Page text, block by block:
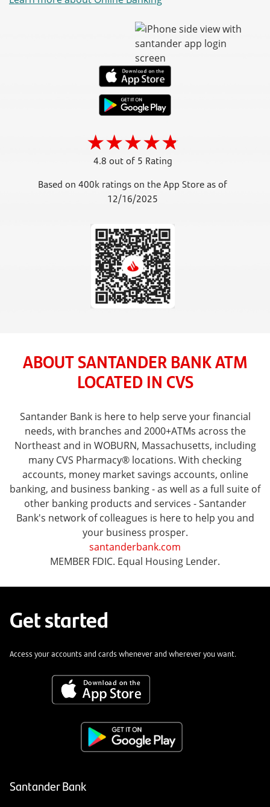
4.8 out of 5 Rating
Based on 400k ratings on the App Store as of
12/16/2025
ABOUT SANTANDER BANK ATM
LOCATED IN CVS
Santander Bank is here to help serve your financial
needs, with branches and 2000+ATMs across the
Northeast and in WOBURN, Massachusetts, including
many CVS Pharmacy® locations. With checking
accounts, money market savings accounts, online
banking, and business banking - as well as a full suite of
other banking products and services - Santander
Bank's network of colleagues is here to help you and
your business prosper.
santanderbank.com
MEMBER FDIC. Equal Housing Lender.
Get started
Access your accounts and cards whenever and wherever you want.
Santander Bank